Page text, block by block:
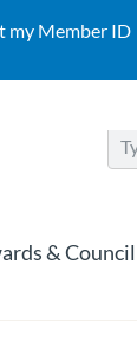
my Member ID
&